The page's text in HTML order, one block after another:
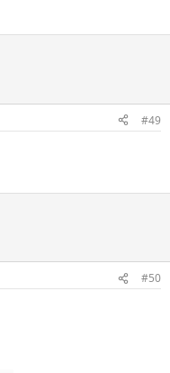
#49
#50